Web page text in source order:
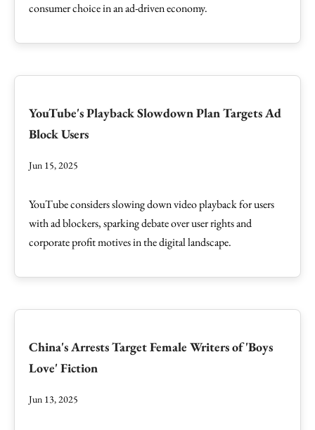
consumer choice in an ad-driven economy.
YouTube's Playback Slowdown Plan Targets Ad
Block Users
Jun 15, 2025
YouTube considers slowing down video playback for users
with ad blockers, sparking debate over user rights and
corporate profit motives in the digital landscape.
China's Arrests Target Female Writers of 'Boys
Love' Fiction
Jun 13, 2025